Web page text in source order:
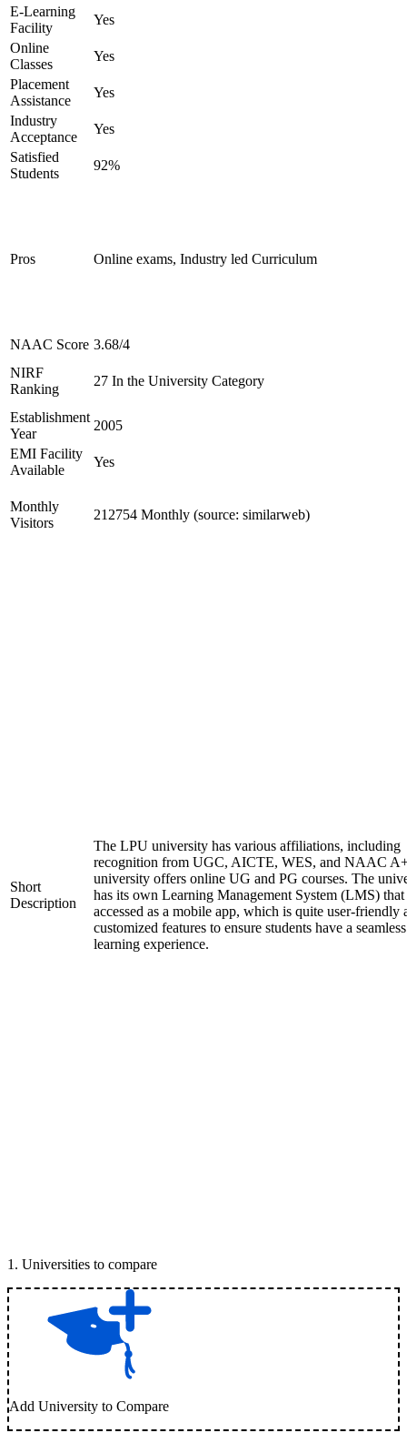
E-Learning
Facility
Yes
Online
Classes
Yes
Placement
Assistance
Yes
Industry
Acceptance
Yes
Satisfied
Students
92%
Pros Online exams, Industry led Curriculum
NAAC Score 3.68/4
NIRF
Ranking
27 In the University Category
Establishment
Year
2005
EMI Facility
Available
Yes
Monthly
Visitors
212754 Monthly (source: similarweb)
Short
Description
The LPU university has various affiliations, including
recognition from UGC, AICTE, WES, and NAAC
university offers online UG and PG courses. The
has its own Learning Management System (LMS) that
accessed as a mobile app, which is quite user-friendly
customized features to ensure students have a seamless
learning experience.
1 . Universities to compare
Add University to Compare